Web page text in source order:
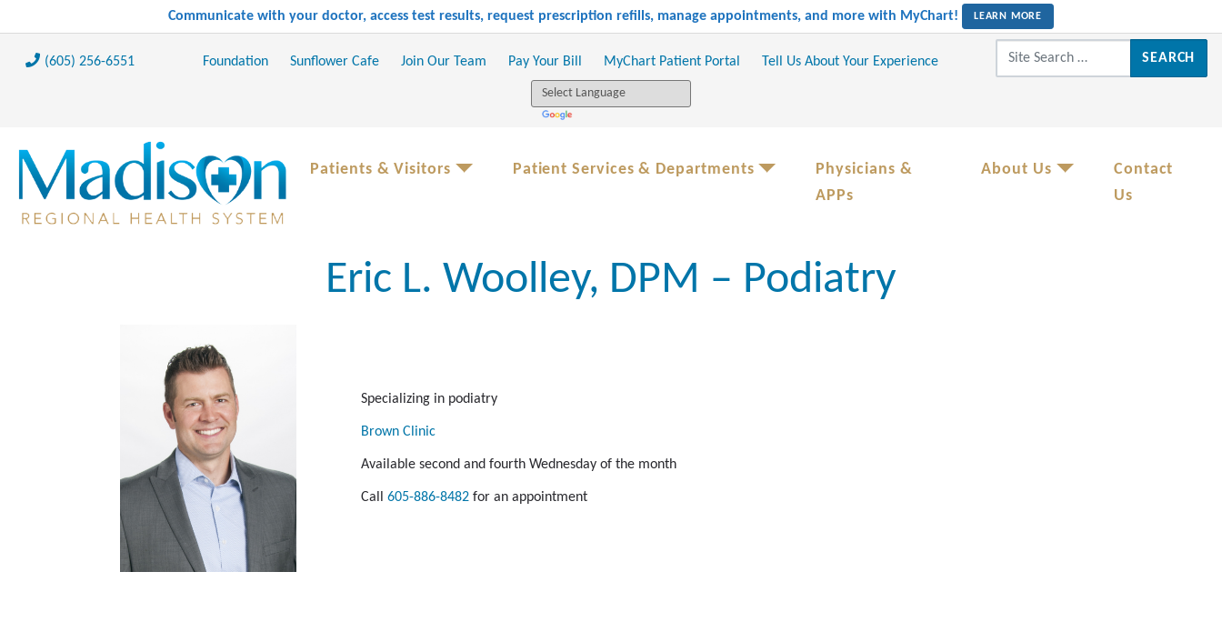
Communicate with your doctor, access test results, request prescription refills, manage appointments, and more with MyChart! LEARN MORE
(605) 256-6551 Foundation Sunflower Cafe Join Our Team Pay Your Bill MyChart Patient Portal Tell Us About Your Experience
Search for:
Patients & Visitors Patient Services & Departments
Physicians &
APPs
About Us
Contact
Us
Eric L. Woolley, DPM – Podiatry
Specializing in podiatry
Brown Clinic
Available second and fourth Wednesday of the month
Call605-886-8482 for an appointment